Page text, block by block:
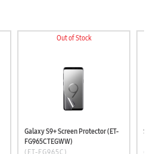
Out of Stock
Galaxy S9+ Screen Protector (ET-
FG965CTEGWW)
(ET-FG965C)